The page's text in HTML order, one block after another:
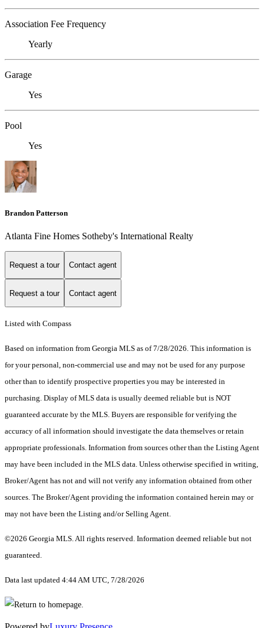
Association Fee Frequency
Yearly
Garage
Yes
Pool
Yes
Brandon Patterson
Atlanta Fine Homes Sotheby's International Realty
Request a tour Contact agent
Request a tour Contact agent
Listed with Compass
Based on information from Georgia MLS as of 7/28/2026. This information is
for your personal, non-commercial use and may not be used for any purpose
other than to identify prospective properties you may be interested in
purchasing. Display of MLS data is usually deemed reliable but is NOT
guaranteed accurate by the MLS. Buyers are responsible for verifying the
accuracy of all information should investigate the data themselves or retain
appropriate professionals. Information from sources other than the Listing Agent
may have been included in the MLS data. Unless otherwise specified in writing,
Broker/Agent has not and will not verify any information obtained from other
sources. The Broker/Agent providing the information contained herein may or
may not have been the Listing and/or Selling Agent.
©2026 Georgia MLS. All rights reserved. Information deemed reliable but not
guaranteed.
Data last updated 4:44 AM UTC, 7/28/2026